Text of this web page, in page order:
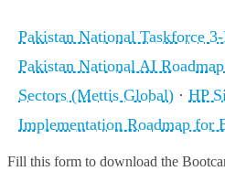
Pakistan National Taskforce
Pakistan National AI
Sectors (Mettis Global) · HP
Implementation Roadmap for
Fill this form to download the